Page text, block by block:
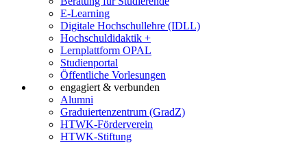
E-Learning
Digitale Hochschullehre (IDLL)
Hochschuldidaktik +
Lernplattform OPAL
Studienportal
Öffentliche Vorlesungen
engagiert & verbunden
Alumni
Graduiertenzentrum (GradZ)
HTWK-Förderverein
HTWK-Stiftung